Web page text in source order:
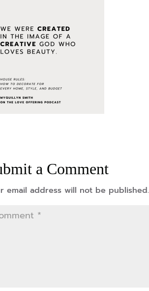
a Comment
email address will not be published.